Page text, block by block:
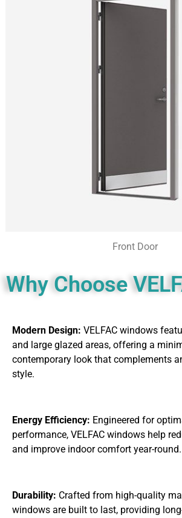
Front Door
Why Choose
Modern Design: VELFAC windows
and large glazed areas, offering a
contemporary look that complements
style.
Energy Efficiency: Engineered for
performance, VELFAC windows help
and improve indoor comfort year-round.
Durability: Crafted from high-quality
windows are built to last, providing